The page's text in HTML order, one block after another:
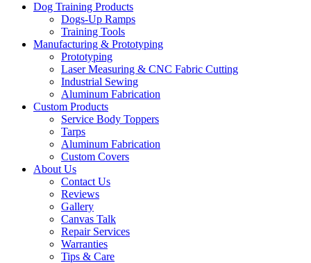
Dog Training Products
Dogs-Up Ramps
Training Tools
Manufacturing & Prototyping
Prototyping
Laser Measuring & CNC Fabric Cutting
Industrial Sewing
Aluminum Fabrication
Custom Products
Service Body Toppers
Tarps
Aluminum Fabrication
Custom Covers
About Us
Contact Us
Reviews
Gallery
Canvas Talk
Repair Services
Warranties
Tips & Care